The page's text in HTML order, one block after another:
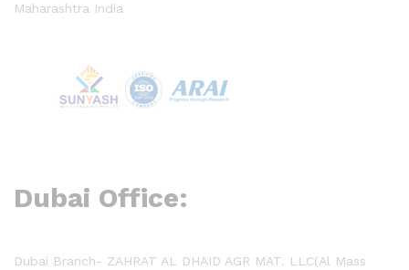
Maharashtra India
Dubai Office:
Dubai Branch- ZAHRAT AL DHAID AGR MAT. LLC(Al Mass